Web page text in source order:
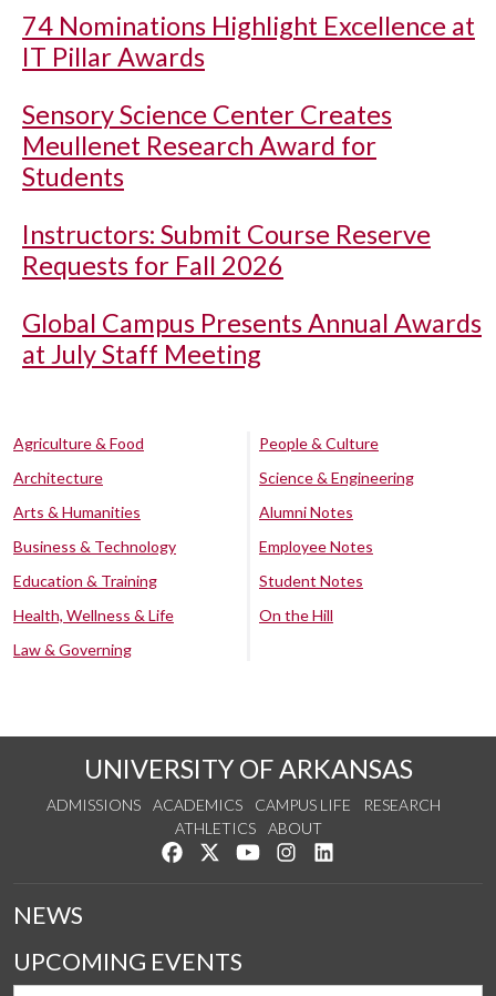
74 Nominations Highlight Excellence at
IT Pillar Awards
Sensory Science Center Creates
Meullenet Research Award for
Students
Instructors: Submit Course Reserve
Requests for Fall 2026
Global Campus Presents Annual Awards
at July Staff Meeting
Agriculture & Food
Architecture
Arts & Humanities
Business & Technology
Education & Training
Health, Wellness & Life
Law & Governing
People & Culture
Science & Engineering
Alumni Notes
Employee Notes
Student Notes
On the Hill
UNIVERSITY OF ARKANSAS
ADMISSIONS ACADEMICS CAMPUS LIFE
RESEARCH
ATHLETICS
ABOUT
Like us on Facebook
Follow us on Twitter
Watch us on YouTube
See us on Instagram
NEWS
UPCOMING EVENTS